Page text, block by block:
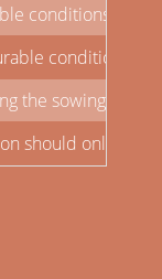
conditions: 370
conditions:
the sowing rate
should only be